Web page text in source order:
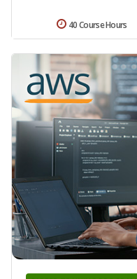
40 Course Hours